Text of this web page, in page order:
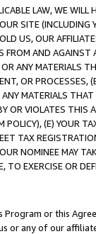
LAW, WE WILL
SITE (INCLUDING
US, OUR
FROM AND
ANY MATERIALS
OR PROCESSES,
MATERIALS
OR VIOLATES THIS
(E) YOUR
TAX
NOMINEE MAY
EXERCISE OR
Program or this
or any of our